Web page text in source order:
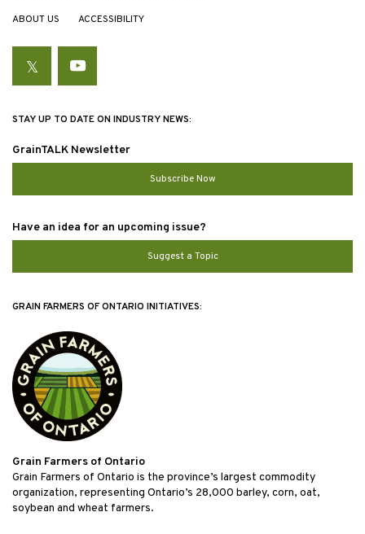
ABOUT US ACCESSIBILITY
TwitterYouTube
STAY UP TO DATE ON INDUSTRY NEWS:
GrainTALK Newsletter
Subscribe Now
Have an idea for an upcoming issue?
Suggest a Topic
GRAIN FARMERS OF ONTARIO INITIATIVES:
Grain Farmers of Ontario
Grain Farmers of Ontario is the province’s largest commodity
organization, representing Ontario’s 28,000 barley, corn, oat,
soybean and wheat farmers.